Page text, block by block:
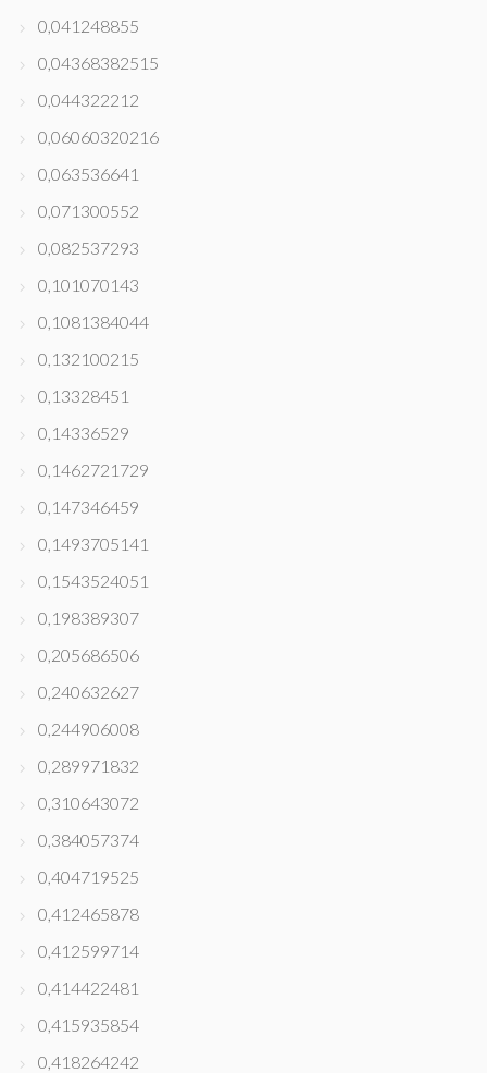
0,041248855
0,04368382515
0,044322212
0,06060320216
0,063536641
0,071300552
0,082537293
0,101070143
0,1081384044
0,132100215
0,13328451
0,14336529
0,1462721729
0,147346459
0,1493705141
0,1543524051
0,198389307
0,205686506
0,240632627
0,244906008
0,289971832
0,310643072
0,384057374
0,404719525
0,412465878
0,412599714
0,414422481
0,415935854
0,418264242